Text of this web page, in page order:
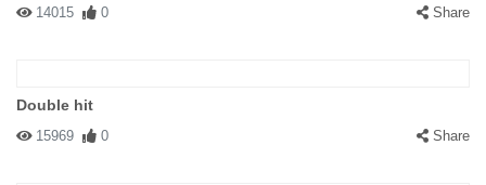
14015 0 Share
Double hit
15969 0 Share